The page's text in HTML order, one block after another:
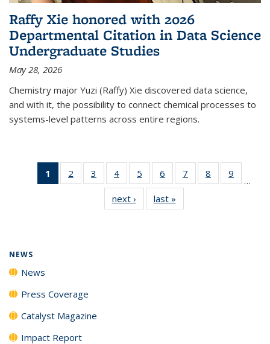
Raffy Xie honored with 2026
Departmental Citation in Data Science
Undergraduate Studies
May 28, 2026
Chemistry major Yuzi (Raffy) Xie discovered data science,
and with it, the possibility to connect chemical processes to
systems-level patterns across entire regions.
1
of 135
News
2
135
3
135
News
4
135
News
5
135
News
6
135
News
7
135
8
135
9
135
…
next › Newslast »
NEWS
News
Press Coverage
Catalyst Magazine
Impact Report